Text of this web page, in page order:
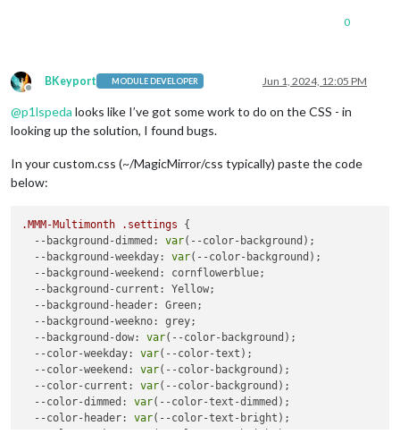
0
Offline
BKeyport MODULE DEVELOPER Jun 1, 2024, 12:05 PM
@p1lspeda looks like I’ve got some work to do on the CSS - in
looking up the solution, I found bugs.
In your custom.css (~/MagicMirror/css typically) paste the code
below:
.MMM-Multimonth .settings {
--background-dimmed : var(--color-background);
--background-weekday: var(--color-background);
--background-weekend : cornflowerblue;
--background-current : Yellow;
--background-header: Green;
--background-weekno: grey;
--background-dow: var(--color-background);
--color-weekday: var(--color-text);
--color-weekend : var(--color-background);
--color-current : var(--color-background);
--color-dimmed : var(--color-text-dimmed);
--color-header: var(--color-text-bright);